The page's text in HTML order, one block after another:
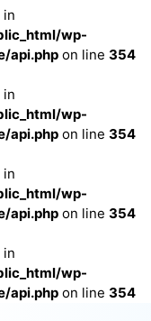
in
wp-
api.php on line 354
in
wp-
api.php on line 354
in
wp-
api.php on line 354
in
wp-
api.php on line 354